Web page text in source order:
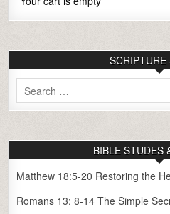
SCRIPTURE
Search
for:
BIBLE STUDES
Matthew 18:5-20 Restoring the
Romans 13: 8-14 The Simple